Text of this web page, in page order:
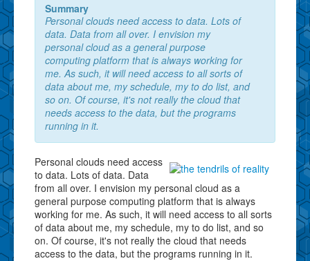
Summary
Personal clouds need access to data. Lots of
data. Data from all over. I envision my
personal cloud as a general purpose
computing platform that is always working for
me. As such, it will need access to all sorts of
data about me, my schedule, my to do list, and
so on. Of course, it's not really the cloud that
needs access to the data, but the programs
running in it.
Personal clouds need access
to data. Lots of data. Data
from all over. I envision my personal cloud as a
general purpose computing platform that is always
working for me. As such, it will need access to all sorts
of data about me, my schedule, my to do list, and so
on. Of course, it's not really the cloud that needs
access to the data, but the programs running in it.